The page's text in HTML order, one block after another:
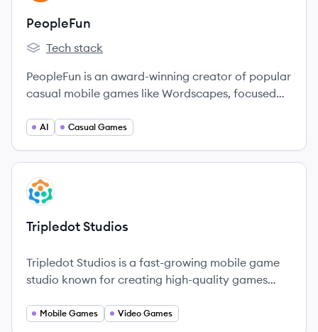
PeopleFun
PeopleFun's
Tech stack
PeopleFun is an award-winning creator of popular
casual mobile games like Wordscapes, focused
socially engaging experiences. Headquartered in
transforming the word game category on mobile.
AI Casual Games
View company
TS
Tripledot Studios
Tripledot Studios is a fast-growing mobile game
studio known for creating high-quality games
Mobile Games Video Games